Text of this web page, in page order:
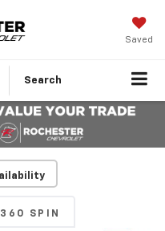
Saved
Search
360 SPIN